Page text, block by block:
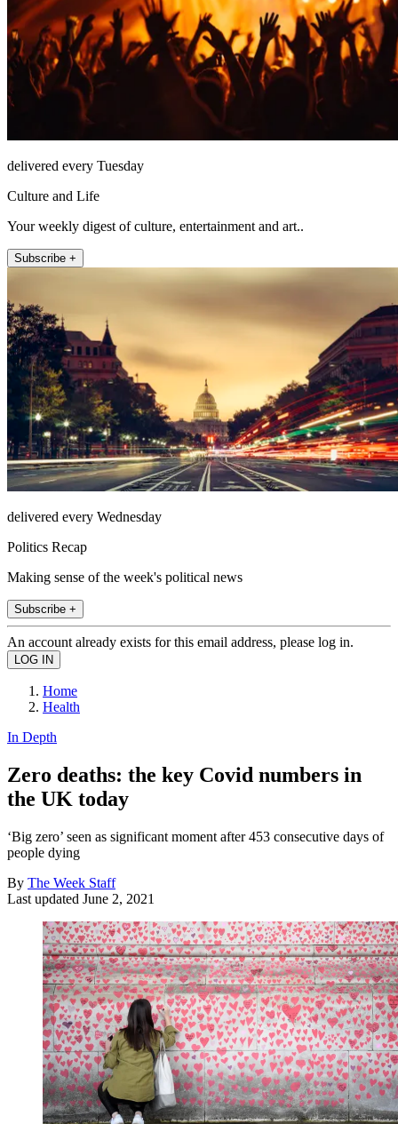
delivered every Tuesday
Culture and Life
Your weekly digest of culture, entertainment and art..
Subscribe +
delivered every Wednesday
Politics Recap
Making sense of the week's political news
Subscribe +
An account already exists for this email address, please log in.
Home
Health
In Depth
Zero deaths: the key Covid numbers in
the UK today
‘Big zero’ seen as significant moment after 453 consecutive days of
people dying
By The Week Staff
Last updated June 2, 2021